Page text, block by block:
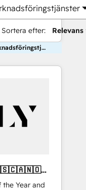
Sortera efter: Relevans
Tjänster: Kompletta inkommande marknadsföringstjänster
the Year and